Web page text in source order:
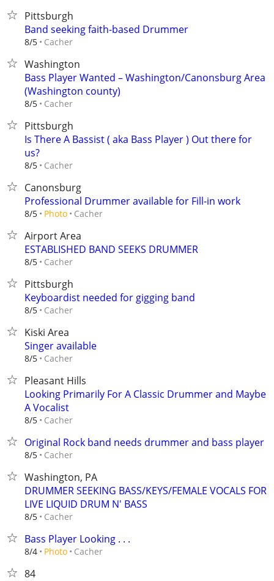
Pittsburgh
Band seeking faith-based Drummer
8/5 Cacher
Washington
Bass Player Wanted – Washington/Canonsburg Area
(Washington county)
8/5 Cacher
Pittsburgh
Is There A Bassist ( aka Bass Player ) Out there for
us?
8/5 Cacher
Canonsburg
Professional Drummer available for Fill-in work
8/5 Photo Cacher
Airport Area
ESTABLISHED BAND SEEKS DRUMMER
8/5 Cacher
Pittsburgh
Keyboardist needed for gigging band
8/5 Cacher
Kiski Area
Singer available
8/5 Cacher
Pleasant Hills
Looking Primarily For A Classic Drummer and Maybe
A Vocalist
8/5 Cacher
Original Rock band needs drummer and bass player
8/5 Cacher
Washington, PA
DRUMMER SEEKING BASS/KEYS/FEMALE VOCALS FOR
LIVE LIQUID DRUM N' BASS
8/5 Cacher
Bass Player Looking . . .
8/4 Photo Cacher
84